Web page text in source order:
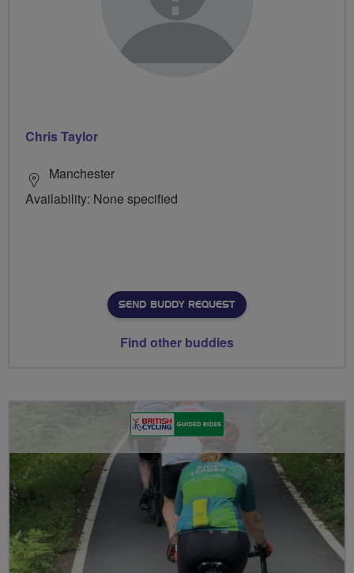
Chris Taylor
Manchester
Availability: None specified
SEND BUDDY REQUEST
Find other buddies